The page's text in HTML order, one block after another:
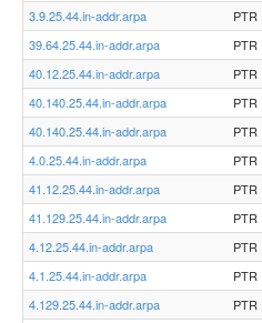
3.9.25.44.in-addr.arpa
PTR
39.64.25.44.in-addr.arpa
PTR
40.12.25.44.in-addr.arpa
PTR
40.140.25.44.in-addr.arpa
PTR
40.140.25.44.in-addr.arpa
PTR
4.0.25.44.in-addr.arpa
PTR
41.12.25.44.in-addr.arpa
PTR
41.129.25.44.in-addr.arpa
PTR
4.12.25.44.in-addr.arpa
PTR
4.1.25.44.in-addr.arpa
PTR
4.129.25.44.in-addr.arpa
PTR